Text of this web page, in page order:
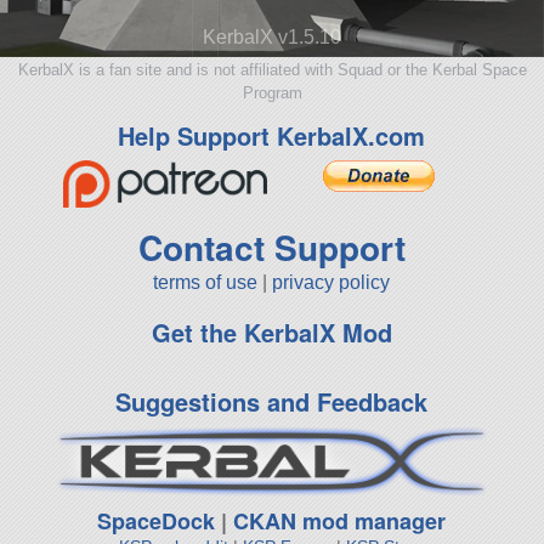
KerbalX v1.5.10
KerbalX is a fan site and is not affiliated with Squad or the Kerbal Space
Program
Help Support KerbalX.com
Contact Support
terms of use privacy policy
Get the KerbalX Mod
Suggestions and Feedback
SpaceDock |CKAN mod manager